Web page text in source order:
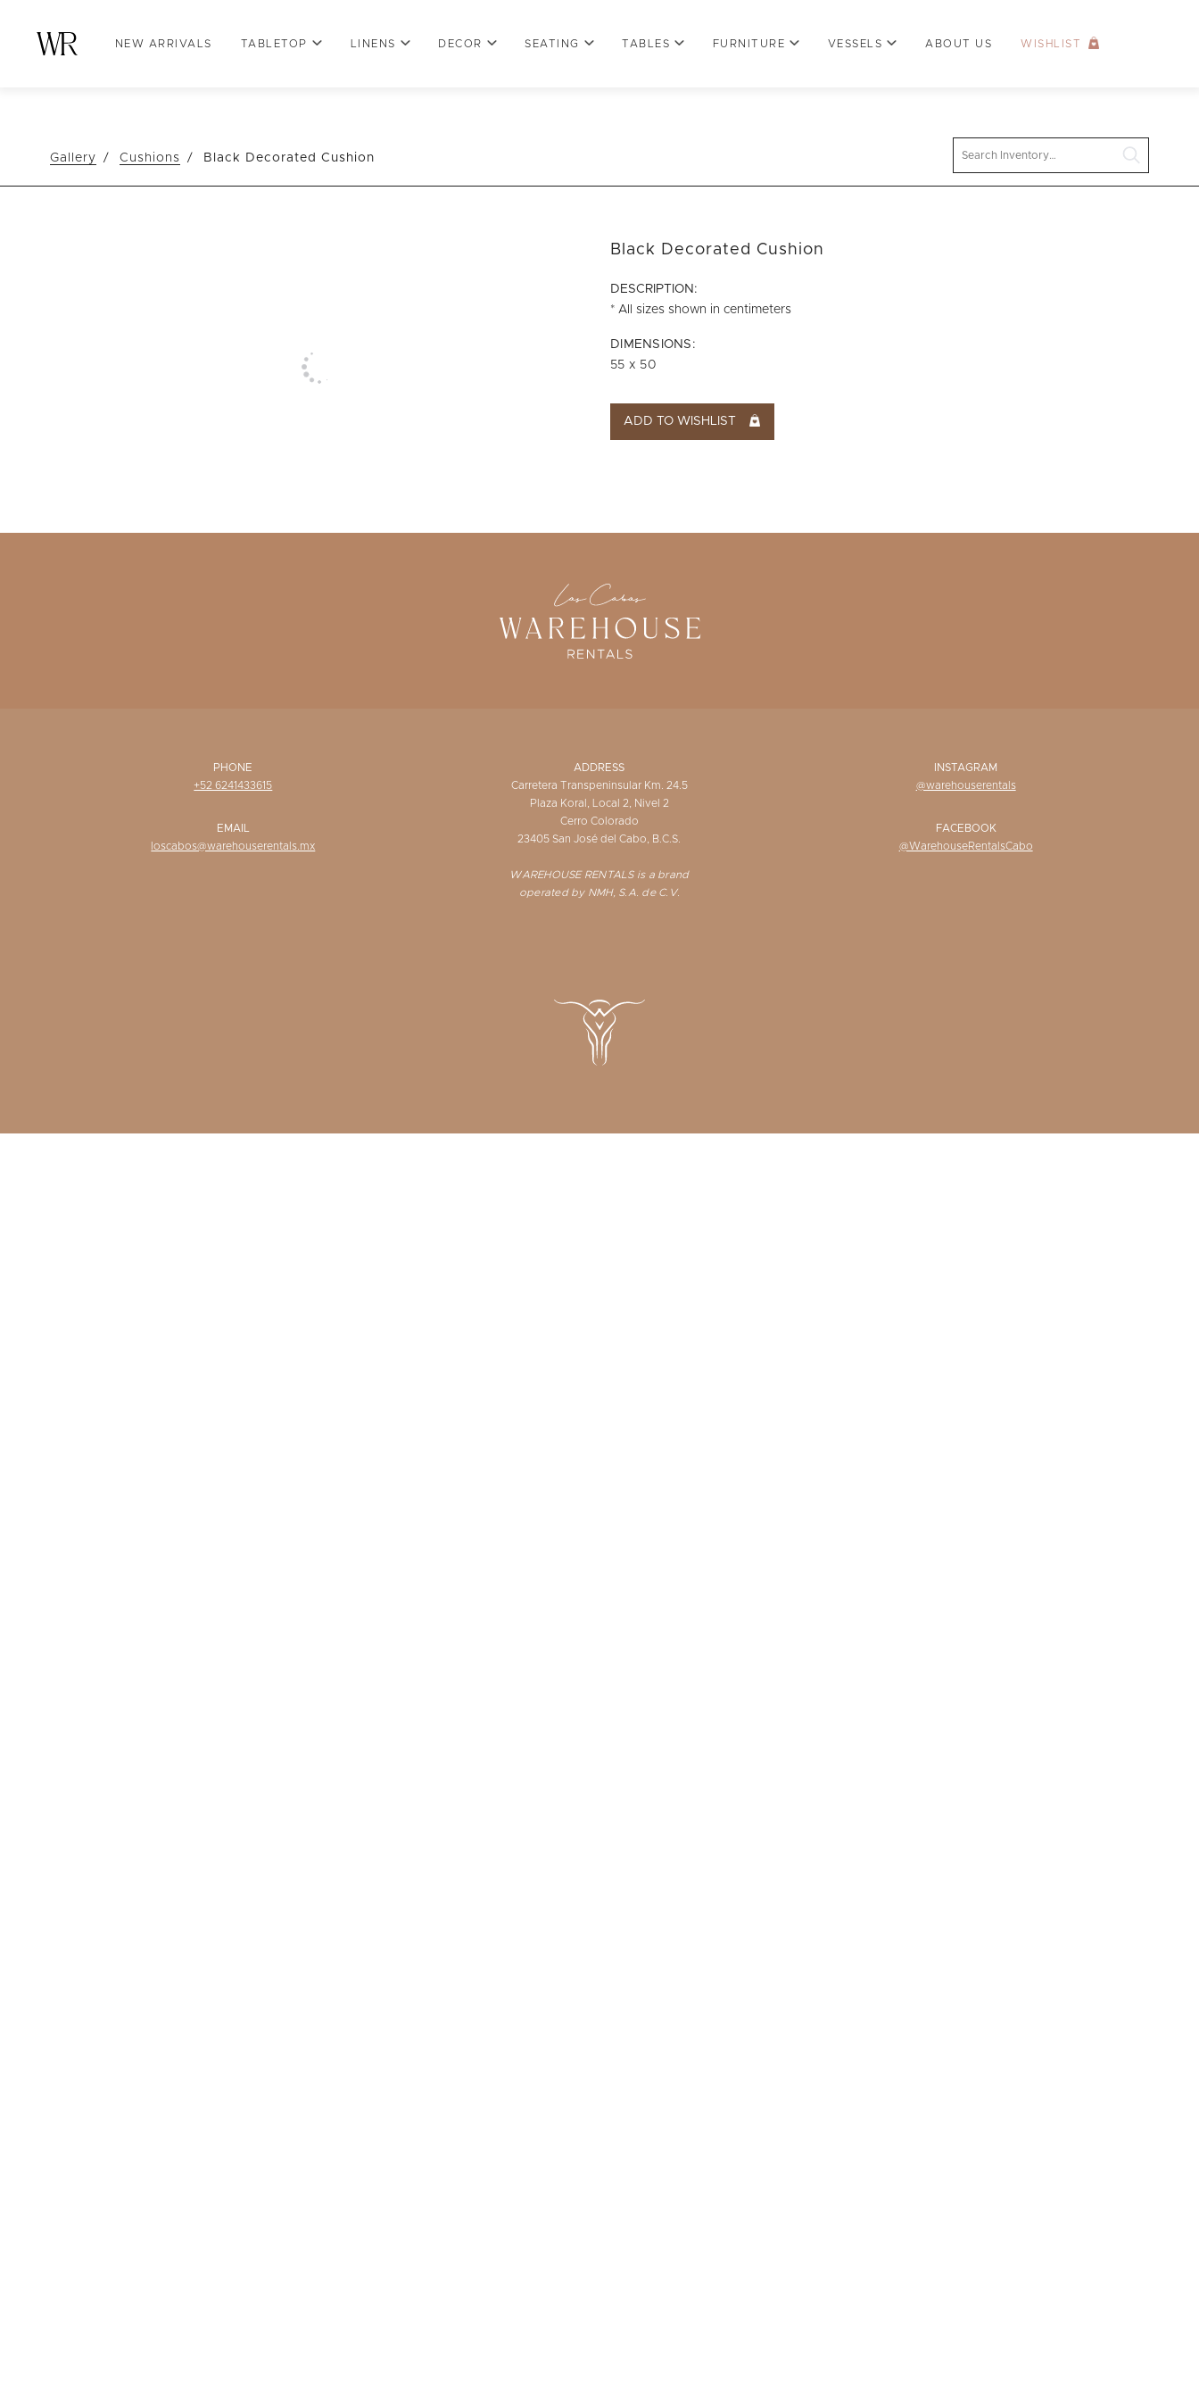
NEW ARRIVALS TABLETOP LINENS DECOR SEATING TABLES FURNITURE VESSELS ABOUT US WISHLIST
Gallery Cushions Black Decorated Cushion
Black Decorated Cushion
DESCRIPTION:
* All sizes shown in centimeters
DIMENSIONS:
55 x 50
ADD TO WISHLIST
PHONE
+52 6241433615
EMAIL
loscabos@warehouserentals.mx
ADDRESS
Carretera Transpeninsular Km. 24.5
Plaza Koral, Local 2, Nivel 2
Cerro Colorado
23405 San José del Cabo, B.C.S.
WAREHOUSE RENTALS is a brand
operated by NMH, S.A. de C.V.
INSTAGRAM
@warehouserentals
FACEBOOK
@WarehouseRentalsCabo